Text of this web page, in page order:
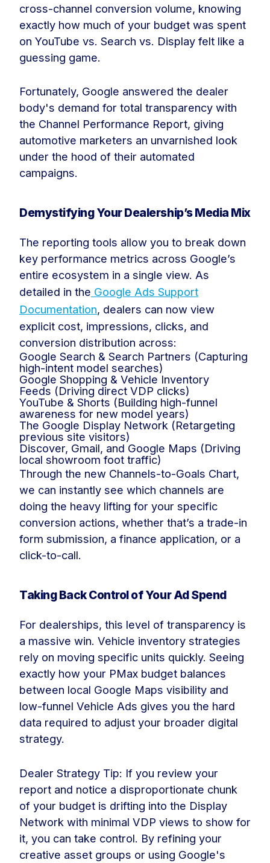
cross-channel conversion volume, knowing
exactly how much of your budget was spent
on YouTube vs. Search vs. Display felt like a
guessing game.
Fortunately, Google answered the dealer
body's demand for total transparency with
the Channel Performance Report, giving
automotive marketers an unvarnished look
under the hood of their automated
campaigns.
Demystifying Your Dealership’s Media Mix
The reporting tools allow you to break down
key performance metrics across Google’s
entire ecosystem in a single view. As
detailed in the Google Ads Support
Documentation, dealers can now view
explicit cost, impressions, clicks, and
conversion distribution across:
Google Search & Search Partners (Capturing
high-intent model searches)
Google Shopping & Vehicle Inventory
Feeds (Driving direct VDP clicks)
YouTube & Shorts (Building high-funnel
awareness for new model years)
The Google Display Network (Retargeting
previous site visitors)
Discover, Gmail, and Google Maps (Driving
local showroom foot traffic)
Through the new Channels-to-Goals Chart,
we can instantly see which channels are
doing the heavy lifting for your specific
conversion actions, whether that’s a trade-in
form submission, a finance application, or a
click-to-call.
Taking Back Control of Your Ad Spend
For dealerships, this level of transparency is
a massive win. Vehicle inventory strategies
rely on moving specific units quickly. Seeing
exactly how your PMax budget balances
between local Google Maps visibility and
low-funnel Vehicle Ads gives you the hard
data required to adjust your broader digital
strategy.
Dealer Strategy Tip: If you review your
report and notice a disproportionate chunk
of your budget is drifting into the Display
Network with minimal VDP views to show for
it, you can take control. By refining your
creative asset groups or using Google's